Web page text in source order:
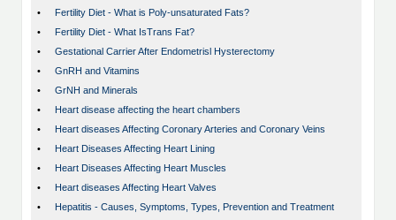
•
Fertility Diet - What is Poly-unsaturated Fats?
•
Fertility Diet - What IsTrans Fat?
•
Gestational Carrier After Endometrisl Hysterectomy
•
GnRH and Vitamins
•
GrNH and Minerals
•
Heart disease affecting the heart chambers
•
Heart diseases Affecting Coronary Arteries and Coronary Veins
•
Heart Diseases Affecting Heart Lining
•
Heart Diseases Affecting Heart Muscles
•
Heart diseases Affecting Heart Valves
•
Hepatitis - Causes, Symptoms, Types, Prevention and Treatment